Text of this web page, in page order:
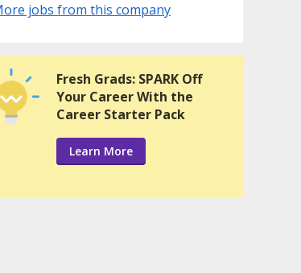
jobs from this company
Fresh Grads: SPARK Off
Your Career With the
Career Starter Pack
Learn More